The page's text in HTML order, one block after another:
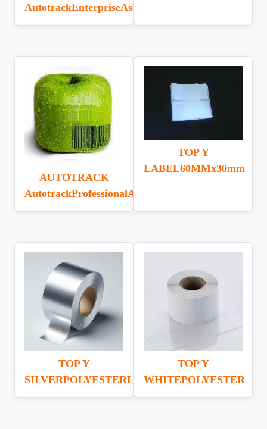
AutotrackEnterpriseAssetTracking
AUTOTRACK
AutotrackProfessionalAssetTracking
TOP Y
LABEL60MMx30mm
TOP Y
SILVERPOLYESTERLABEL
TOP Y
WHITEPOLYESTER